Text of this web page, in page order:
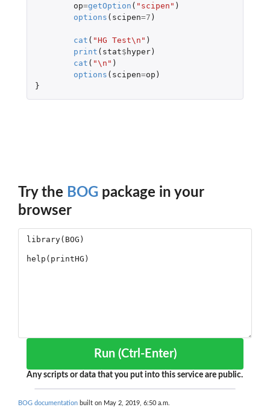
op=getOption ( "scipen" )
options ( scipen=7 )
cat ( "HG Test\n" )
print ( stat$ hyper)
cat ( "\n" )
options ( scipen=op )
}
Try the BOG package in your
browser
Run (Ctrl-Enter)
Any scripts or data that you put into this service are public.
BOG documentation built on May 2, 2019, 6:50 a.m.